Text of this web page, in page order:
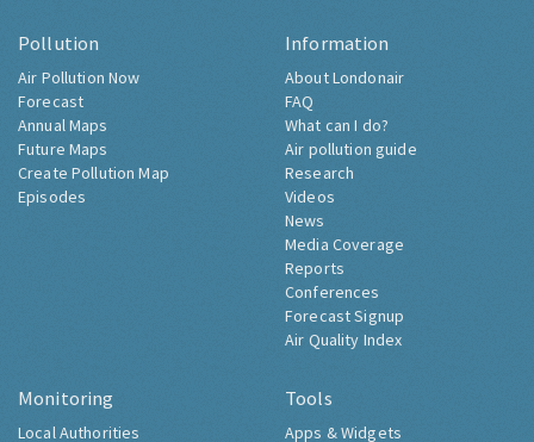
Pollution
Air Pollution Now
Forecast
Annual Maps
Future Maps
Create Pollution Map
Episodes
Information
About Londonair
FAQ
What can I do?
Air pollution guide
Research
Videos
News
Media Coverage
Reports
Conferences
Forecast Signup
Air Quality Index
Monitoring
Local Authorities
Tools
Apps & Widgets